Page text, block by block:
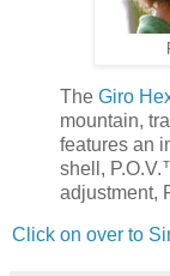
The Giro
mountain,
features an
shell,
adjustment,
Click on over to